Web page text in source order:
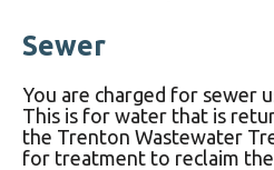
Sewer
You are charged for sewer
This is for water that is
the Trenton Wastewater
for treatment to reclaim